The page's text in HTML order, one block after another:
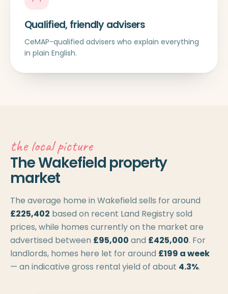
Qualified, friendly advisers
CeMAP-qualified advisers who explain everything
in plain English.
the local picture
The Wakefield property
market
The average home in Wakefield sells for around
£225,402 based on recent Land Registry sold
prices, while homes currently on the market are
advertised between £95,000 and £425,000. For
landlords, homes here let for around £199 a week
— an indicative gross rental yield of about 4.3%.